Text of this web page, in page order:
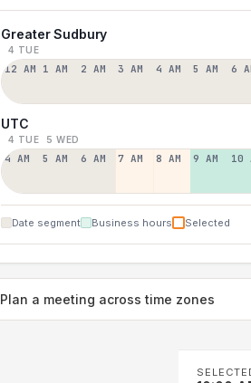
Greater Sudbury
4 TUE
12 AM 1 AM 2 AM 3 AM 4 AM 5 AM 6
UTC
4 TUE 5 WED
4 AM 5 AM 6 AM 7 AM 8 AM 9 AM 10
Date segment Business hours Selected
Plan a meeting across time zones